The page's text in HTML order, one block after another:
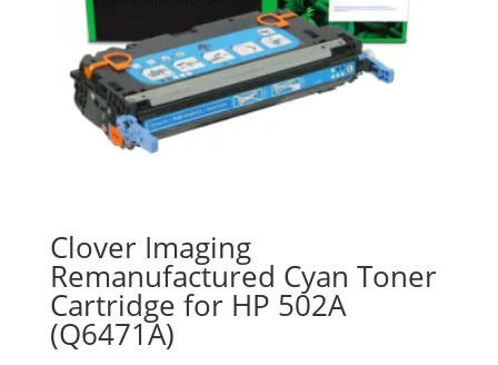
Clover Imaging
Remanufactured Cyan Toner
Cartridge for HP 502A
(Q6471A)